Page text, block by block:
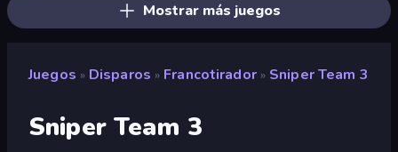
Mostrar más juegos
Juegos » Disparos » Francotirador » Sniper Team 3
Sniper Team 3